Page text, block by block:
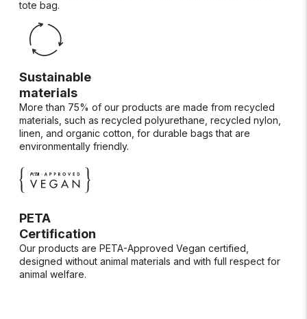
tote bag.
Sustainable
materials
More than 75% of our products are made from recycled
materials, such as recycled polyurethane, recycled nylon,
linen, and organic cotton, for durable bags that are
environmentally friendly.
PETA
Certification
Our products are PETA-Approved Vegan certified,
designed without animal materials and with full respect for
animal welfare.